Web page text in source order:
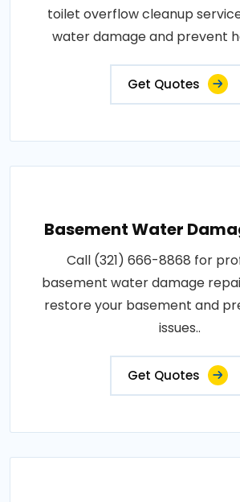
toilet overflow cleanup
water damage and prevent
Get Quotes
Basement Water
Call (321) 666-8868 for
basement water damage
restore your basement and
issues..
Get Quotes